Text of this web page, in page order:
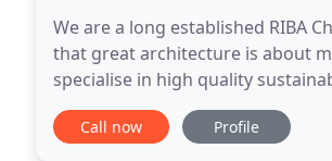
We are a long established RIBA
that great architecture is about
specialise in high quality
Our diverse portfolio includes
Call now Profile